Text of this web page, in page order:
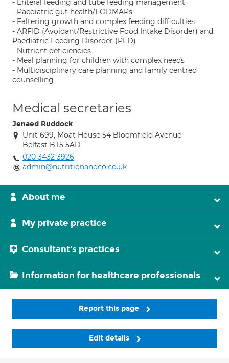
- Enteral feeding and tube feeding management
- Paediatric gut health/FODMAPs
- Faltering growth and complex feeding difficulties
- ARFID (Avoidant/Restrictive Food Intake Disorder) and
Paediatric Feeding Disorder (PFD)
- Nutrient deficiencies
- Meal planning for children with complex needs
- Multidisciplinary care planning and family centred
counselling
Medical secretaries
Jenaed Ruddock
Unit 699, Moat House 54 Bloomfield Avenue
Belfast BT5 5AD
020 3432 3926
admin@nutritionandco.co.uk
About me
My private practice
Consultant's practices
Information for healthcare professionals
Report this page
Edit details